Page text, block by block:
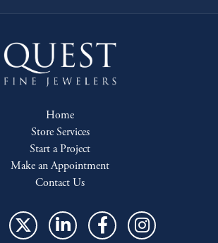
Home
Store Services
Start a Project
Make an Appointment
Contact Us